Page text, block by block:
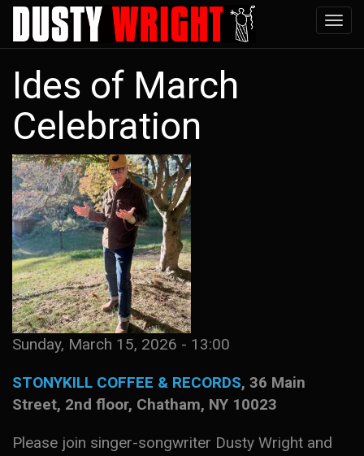
Skip
main
content
Ides of March
Celebration
Sunday, March 15, 2026 - 13:00
STONYKILL COFFEE & RECORDS, 36 Main
Street, 2nd floor, Chatham, NY 10023
Please join singer-songwriter Dusty Wright and